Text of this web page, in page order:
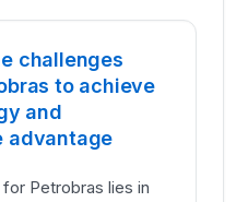
challenges
to achieve
and
advantage
Petrobras lies in